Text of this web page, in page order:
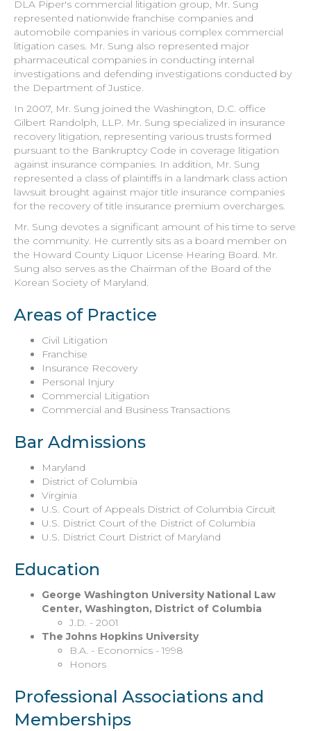
DLA Piper's commercial litigation group, Mr. Sung
represented nationwide franchise companies and
automobile companies in various complex commercial
litigation cases. Mr. Sung also represented major
pharmaceutical companies in conducting internal
investigations and defending investigations conducted by
the Department of Justice.
In 2007, Mr. Sung joined the Washington, D.C. office
Gilbert Randolph, LLP. Mr. Sung specialized in insurance
recovery litigation, representing various trusts formed
pursuant to the Bankruptcy Code in coverage litigation
against insurance companies. In addition, Mr. Sung
represented a class of plaintiffs in a landmark class action
lawsuit brought against major title insurance companies
for the recovery of title insurance premium overcharges.
Mr. Sung devotes a significant amount of his time to serve
the community. He currently sits as a board member on
the Howard County Liquor License Hearing Board. Mr.
Sung also serves as the Chairman of the Board of the
Korean Society of Maryland.
Areas of Practice
Civil Litigation
Franchise
Insurance Recovery
Personal Injury
Commercial Litigation
Commercial and Business Transactions
Bar Admissions
Maryland
District of Columbia
Virginia
U.S. Court of Appeals District of Columbia Circuit
U.S. District Court of the District of Columbia
U.S. District Court District of Maryland
Education
George Washington University National Law
Center, Washington, District of Columbia
J.D. - 2001
The Johns Hopkins University
B.A. - Economics - 1998
Honors
Professional Associations and
Memberships